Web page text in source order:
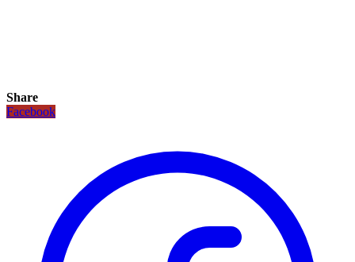
Share
Facebook